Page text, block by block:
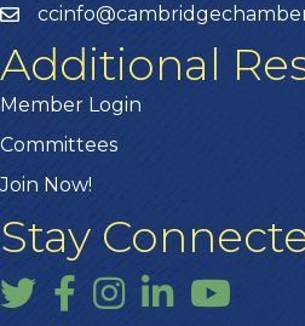
Additional
Member Login
Committees
Join Now!
Stay
TwitterFacebook
InstagramLinkedInYouTube